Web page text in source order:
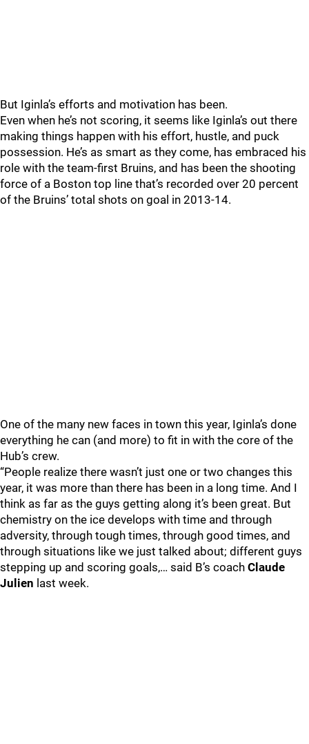
But Iginla’s efforts and motivation has been.
Even when he’s not scoring, it seems like Iginla’s out there
making things happen with his effort, hustle, and puck
possession. He’s as smart as they come, has embraced his
role with the team-first Bruins, and has been the shooting
force of a Boston top line that’s recorded over 20 percent
of the Bruins’ total shots on goal in 2013-14.
One of the many new faces in town this year, Iginla’s done
everything he can (and more) to fit in with the core of the
Hub’s crew.
“People realize there wasn’t just one or two changes this
year, it was more than there has been in a long time. And I
think as far as the guys getting along it’s been great. But
chemistry on the ice develops with time and through
adversity, through tough times, through good times, and
through situations like we just talked about; different guys
stepping up and scoring goals,… said B’s coach Claude
Julien last week.